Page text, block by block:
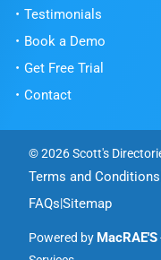
Testimonials
Book a Demo
Get Free Trial
Contact
© 2026 Scott's
Terms and Conditions
FAQs|Sitemap
Powered by MacRAE'S